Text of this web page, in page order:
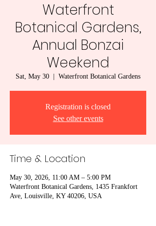
Waterfront
Botanical Gardens,
Annual Bonzai
Weekend
Sat, May 30 Waterfront Botanical Gardens
Registration is closed
See other events
Time & Location
May 30, 2026, 11:00 AM – 5:00 PM
Waterfront Botanical Gardens, 1435 Frankfort
Ave, Louisville, KY 40206, USA